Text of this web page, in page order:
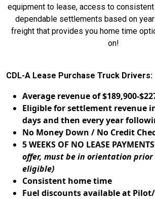
equipment to lease, access to
dependable settlements based on
freight that provides you home time
on!
CDL-A Lease Purchase Truck Drivers:
Average revenue of $189,900-
Eligible for settlement revenue
days and then every year
No Money Down / No Credit
5 WEEKS OF NO LEASE
offer, must be in orientation
eligible)
Consistent home time
Fuel discounts available at